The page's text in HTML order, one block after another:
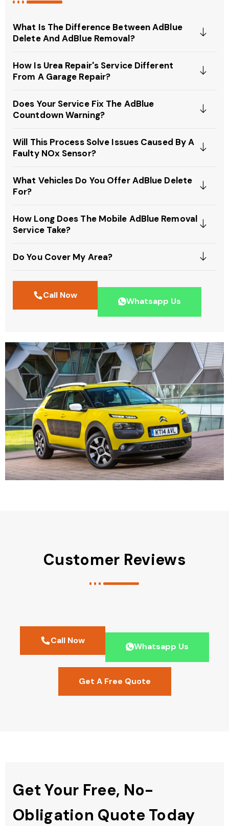
What Is The Difference Between AdBlue
Delete And AdBlue Removal?
How Is Urea Repair's Service Different
From A Garage Repair?
Does Your Service Fix The AdBlue
Countdown Warning?
Will This Process Solve Issues Caused By A
Faulty NOx Sensor?
What Vehicles Do You Offer AdBlue Delete
For?
How Long Does The Mobile AdBlue Removal
Service Take?
Do You Cover My Area?
Call Now
Whatsapp Us
Customer Reviews
Call Now
Whatsapp Us
Get A Free Quote
Get Your Free, No-
Obligation Quote Today